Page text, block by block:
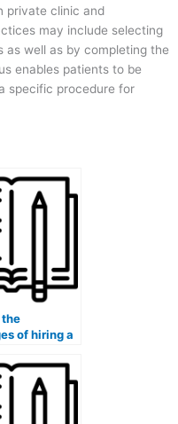
private clinic and
may include selecting
as well as by completing the
enables patients to be
specific procedure for
the
of hiring a
medical